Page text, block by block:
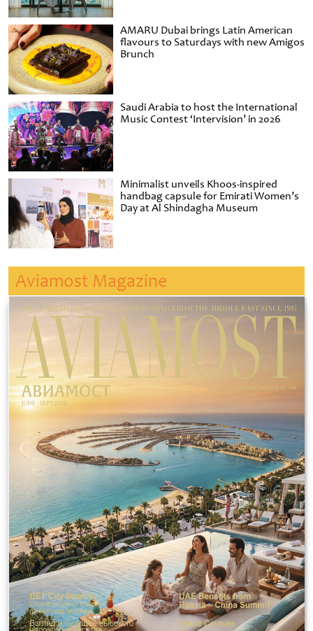
AMARU Dubai brings Latin American
flavours to Saturdays with new Amigos
Brunch
Saudi Arabia to host the International
Music Contest ‘Intervision’ in 2026
Minimalist unveils Khoos-inspired
handbag capsule for Emirati Women’s
Day at Al Shindagha Museum
Aviamost Magazine